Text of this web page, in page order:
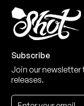
Subscribe
Join our
releases.